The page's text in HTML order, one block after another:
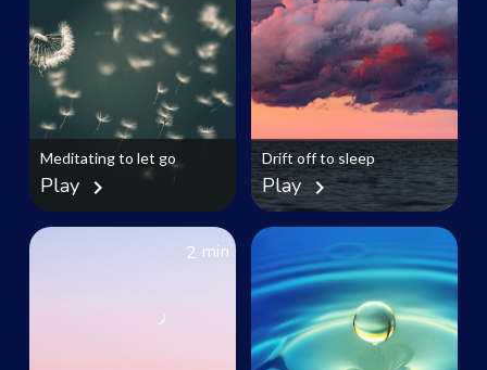
Meditating to let go
Play chevron_right
Drift off to sleep
Playchevron_right
2 min